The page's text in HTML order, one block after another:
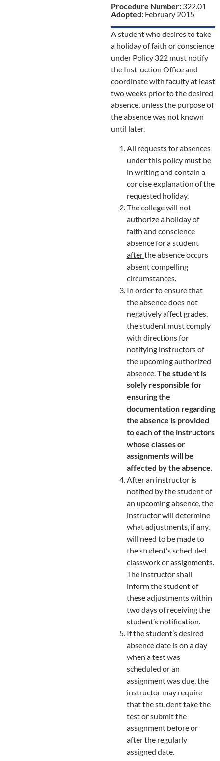
Procedure Number: 322.01
Adopted: February 2015
A student who desires to take
a holiday of faith or conscience
under Policy 322 must notify
the Instruction Office and
coordinate with faculty at least
two weeks prior to the desired
absence, unless the purpose of
the absence was not known
until later.
All requests for absences
under this policy must be
in writing and contain a
concise explanation of the
requested holiday.
The college will not
authorize a holiday of
faith and conscience
absence for a student
afterthe absence occurs
absent compelling
circumstances.
In order to ensure that
the absence does not
negatively affect grades,
the student must comply
with directions for
notifying instructors of
the upcoming authorized
absence. The student is
solely responsible for
ensuring the
documentation regarding
the absence is provided
to each of the instructors
whose classes or
assignments will be
affected by the absence.
After an instructor is
notified by the student of
an upcoming absence, the
instructor will determine
what adjustments, if any,
will need to be made to
the student’s scheduled
classwork or assignments.
The instructor shall
inform the student of
these adjustments within
two days of receiving the
student’s notification.
If the student’s desired
absence date is on a day
when a test was
scheduled or an
assignment was due, the
instructor may require
that the student take the
test or submit the
assignment before or
after the regularly
assigned date.